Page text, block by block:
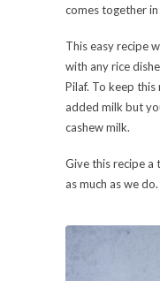
comes together
This easy recipe
with any rice
Pilaf. To keep
added milk but
cashew milk.
Give this recipe a
as much as we do.